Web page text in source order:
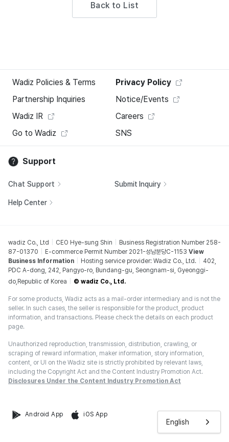
English
Back to List
Wadiz Policies & Terms
Privacy Policy
Partnership Inquiries
Notice/Events
Wadiz IR
Careers
Go to Wadiz
SNS
Support
Chat Support Submit Inquiry
Help Center
wadiz Co., Ltd CEO Hye-sung Shin
Business Registration Number 258-
87-01370
E-commerce Permit Number 2021-성남분당C-1153 View
Business Information
Hosting service provider: Wadiz Co., Ltd.
402,
PDC A-dong, 242, Pangyo-ro, Bundang-gu, Seongnam-si, Gyeonggi-
do,Republic of Korea
© wadiz Co., Ltd.
For some products, Wadiz acts as a mail-order intermediary and is not the
seller. In such cases, the seller is responsible for the product, product
information, and transactions. Please check the details on each product
page.
Unauthorized reproduction, transmission, distribution, crawling, or
scraping of reward information, maker information, story information,
content, or UI on the Wadiz site is strictly prohibited by relevant laws,
including the Copyright Act and the Content Industry Promotion Act.
Disclosures Under the Content Industry Promotion Act
Android App iOS App